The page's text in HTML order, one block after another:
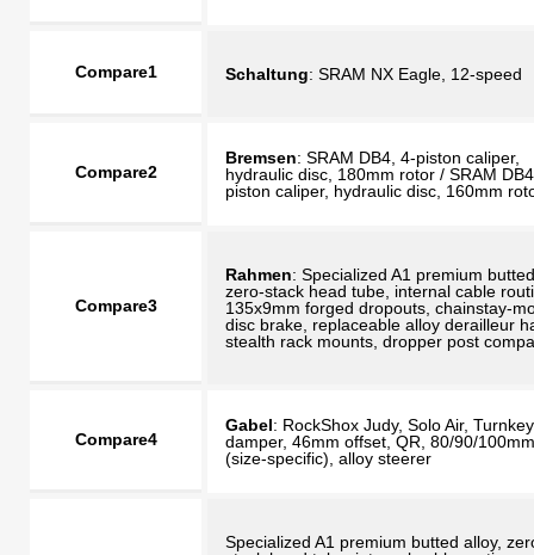
Compare1 Schaltung: SRAM NX Eagle, 12-speed
Compare2
Bremsen: SRAM DB4, 4-piston caliper,
hydraulic disc, 180mm rotor / SRAM
piston caliper, hydraulic disc, 160mm
Compare3
Rahmen: Specialized A1 premium
zero-stack head tube, internal cable
135x9mm forged dropouts, chainstay-
disc brake, replaceable alloy derailleur
stealth rack mounts, dropper post
Compare4
Gabel: RockShox Judy, Solo Air, Turnkey
damper, 46mm offset, QR, 80/90/
(size-specific), alloy steerer
Specialized A1 premium butted alloy,